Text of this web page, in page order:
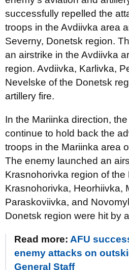
successfully repelled the
troops in the Avdiivka area
Severny, Donetsk region.
an airstrike in the Avdiivka
region. Avdiivka, Karlivka,
Nevelske of the Donetsk
artillery fire.
In the Mariinka direction,
continue to hold back the
troops in the Mariinka area
The enemy launched an
Krasnohorivka region of the
Krasnohorivka, Heorhiivka,
Paraskoviivka, and
Donetsk region were hit by
Read more: AFU
enemy attacks on
General Staff